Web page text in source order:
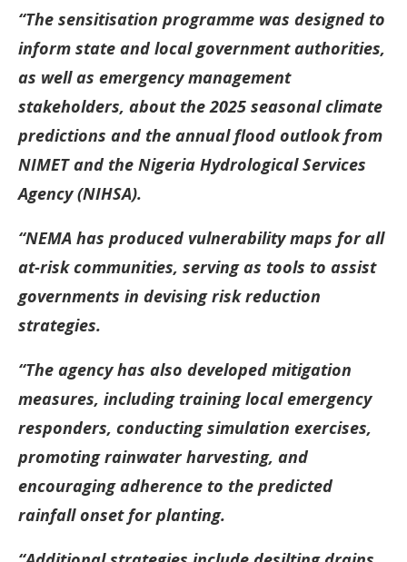
“The sensitisation programme was designed to
inform state and local government authorities,
as well as emergency management
stakeholders, about the 2025 seasonal climate
predictions and the annual flood outlook from
NIMET and the Nigeria Hydrological Services
Agency (NIHSA).
“NEMA has produced vulnerability maps for all
at-risk communities, serving as tools to assist
governments in devising risk reduction
strategies.
“The agency has also developed mitigation
measures, including training local emergency
responders, conducting simulation exercises,
promoting rainwater harvesting, and
encouraging adherence to the predicted
rainfall onset for planting.